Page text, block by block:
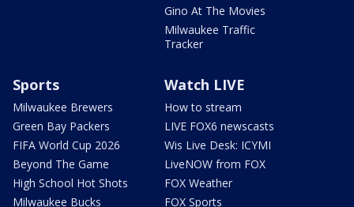
Gino At The Movies
Milwaukee Traffic
Tracker
Sports
Milwaukee Brewers
Green Bay Packers
FIFA World Cup 2026
Beyond The Game
High School Hot Shots
Milwaukee Bucks
Watch LIVE
How to stream
LIVE FOX6 newscasts
Wis Live Desk: ICYMI
LiveNOW from FOX
FOX Weather
FOX Sports